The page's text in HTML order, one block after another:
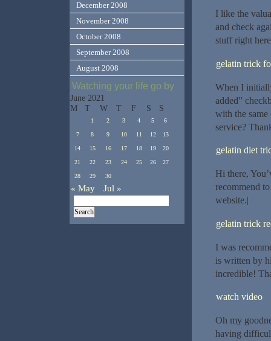
I like the
and check
stuff right
gelatin trick
When I
added”
with the
service?
gelatin diet
Hi there,
recommend
website.|
gelatin trick
I was
is written by
incredible!
watch video
Oh my
having
December 2008
November 2008
October 2008
September 2008
August 2008
Watching your life go by
June 2021
M
T W T F S S
1 2 3 4 5 6
7 8 9 10 11 12 13
14 15 16 17 18 19 20
21 22 23 24 25 26 27
28 29 30
« May Jul »